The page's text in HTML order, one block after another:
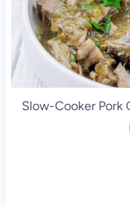
Slow-Cooker Pork